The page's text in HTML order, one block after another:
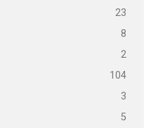
23
8
2
104
3
5